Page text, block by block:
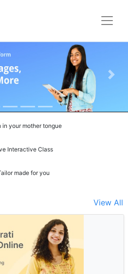
in your mother tongue
Interactive Class
made for you
View All